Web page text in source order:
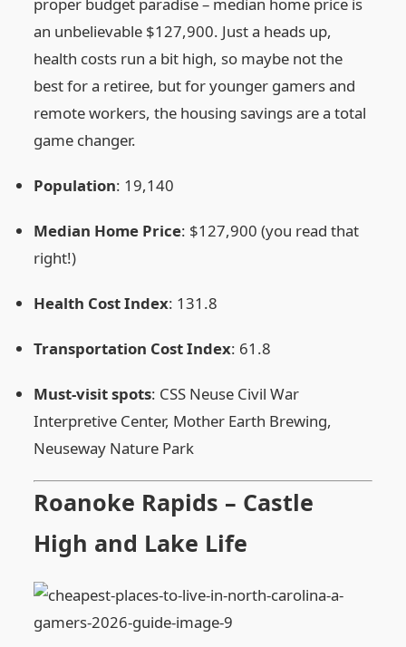
an unbelievable $127,900. Just a heads up,
health costs run a bit high, so maybe not the
best for a retiree, but for younger gamers and
remote workers, the housing savings are a total
game changer.
Population: 19,140
Median Home Price: $127,900 (you read that
right!)
Health Cost Index: 131.8
Transportation Cost Index: 61.8
Must‑visit spots: CSS Neuse Civil War
Interpretive Center, Mother Earth Brewing,
Neuseway Nature Park
Roanoke Rapids – Castle
High and Lake Life